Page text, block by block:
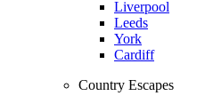
Liverpool
Leeds
York
Cardiff
Country Escapes